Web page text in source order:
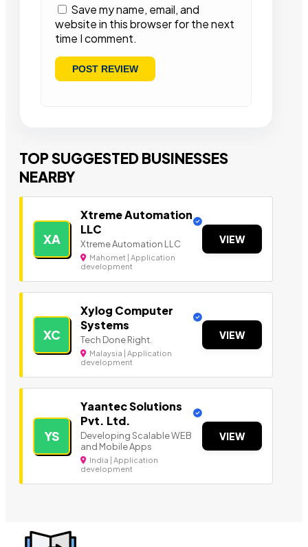
Save my name, email, and
website in this browser for the next
time I comment.
TOP SUGGESTED BUSINESSES
NEARBY
XA
Xtreme Automation
LLC
Xtreme Automation LLC
Mahomet | Application
development
VIEW
XC
Xylog Computer
Systems
Tech Done Right.
Malaysia | Application
development
VIEW
YS
Yaantec Solutions
Pvt. Ltd.
Developing Scalable WEB
and Mobile Apps
India | Application
development
VIEW